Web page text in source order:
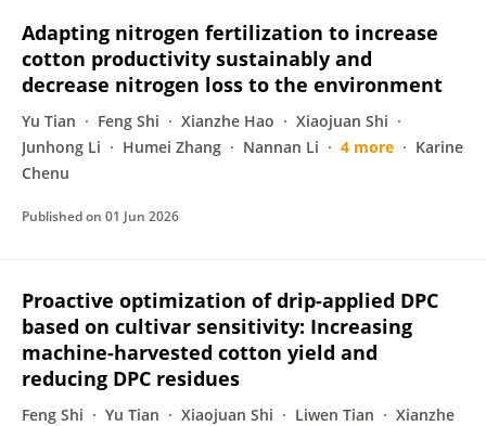
Adapting nitrogen fertilization to increase
cotton productivity sustainably and
decrease nitrogen loss to the environment
Yu Tian Feng Shi Xianzhe Hao
Xiaojuan Shi
Junhong Li
Humei Zhang Nannan Li 4 more
Karine
Chenu
Published on 01 Jun 2026
Proactive optimization of drip-applied DPC
based on cultivar sensitivity: Increasing
machine-harvested cotton yield and
reducing DPC residues
Feng Shi Yu Tian Xiaojuan Shi Liwen Tian
Xianzhe